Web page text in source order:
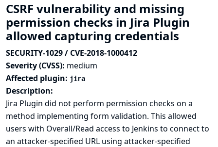
CSRF vulnerability and missing
permission checks in Jira Plugin
allowed capturing credentials
SECURITY-1029 / CVE-2018-1000412
Severity (CVSS): medium
Affected plugin: jira
Description:
Jira Plugin did not perform permission checks on a
method implementing form validation. This allowed
users with Overall/Read access to Jenkins to connect to
an attacker-specified URL using attacker-specified